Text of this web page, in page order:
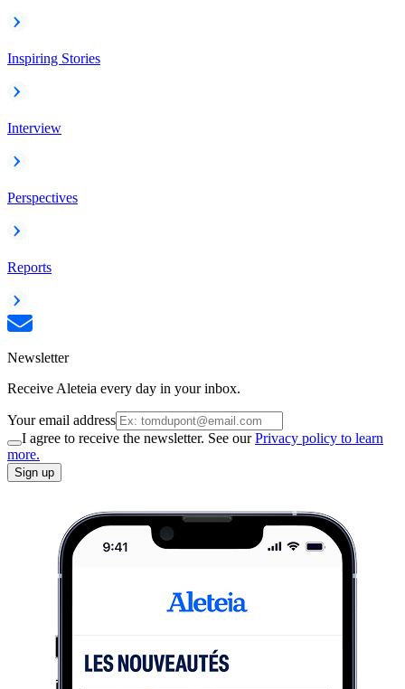
Inspiring Stories
Interview
Perspectives
Reports
Newsletter
Receive Aleteia every day in your inbox.
Your email address
I agree to receive the newsletter. See ourPrivacy policy to learn
more.
Sign up